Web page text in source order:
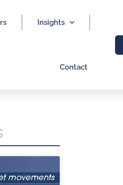
Insights
Contact